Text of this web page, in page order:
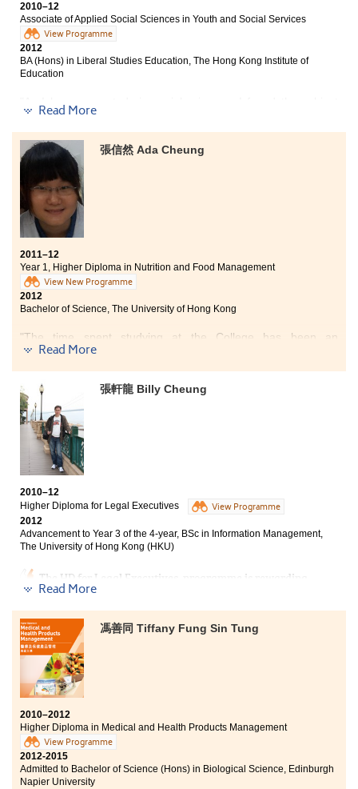
our exposure and get a chance to relax, while shaping
us to be all-rounded students.
2010–12
Associate of Applied Social Sciences in Youth and Social Services
View Programme
2012
BA (Hons) in Liberal Studies Education, The Hong Kong Institute of
Education
"As I began my study in social sciences, I found the subject
very useful and interesting. The theories and concepts I have
learnt are closely related to the society and highly applicable to
daily life. Besides, the courses have also trained up my critical
thinking and analytical skills. As a result, I have become much
more capable in analysing social issues from different
perspectives and dealing with problems using different
approaches.
In the final year of my associate degree study, I was offered a
placement opportunity in a non-governmental organisation.
During the placement, I got to understand the actual work of
social workers, while having the chance to apply and reinforce
what I have learned at college in an actual working
environment. Such work experience also serves as a trial,
to pursue a career in social work."
Read More
張信然 Ada Cheung
2011–12
Year 1, Higher Diploma in Nutrition and Food Management
View New Programme
2012
Bachelor of Science, The University of Hong Kong
"The time spent studying at the College has been an
unforgettable experience. Although, I only spent one year
a lot of friends, all of which were very friendly and hard-
working. Furthermore, the College provided top-class facilities
to work with. I had a thoroughly enjoyable time using these
while working on my school projects.
From the programme, I have learnt a lot in Nutrition and Food
continuing studies and my future career. I am delighted to
have chosen to study at the College."
Read More
張軒龍 Billy Cheung
2010–12
Higher Diploma for Legal Executives
View Programme
2012
Advancement to Year 3 of the 4-year, BSc in Information Management,
The University of Hong Kong (HKU)
The HD for Legal Executives programme is rewarding
and challenging. I was given a wealth of opportunities
knowledge. Under the well-designed curriculum, I
mastered valuable research skills and examination
techniques. My position as a class representative
polished my outstanding communication and
leadership skills. I was presented with the extremely
prestigious Principal’s Honours List for two consecutive
years and achieved HKSAR government’s scholarship.
Last but not least, the programme gave me an excellent
head start to my third year BSc in Information
Management degree at The University of Hong Kong
(HKU).
Read More
馮善同 Tiffany Fung Sin Tung
2010–2012
Higher Diploma in Medical and Health Products Management
View Programme
2012-2015
Admitted to Bachelor of Science (Hons) in Biological Science, Edinburgh
Napier University